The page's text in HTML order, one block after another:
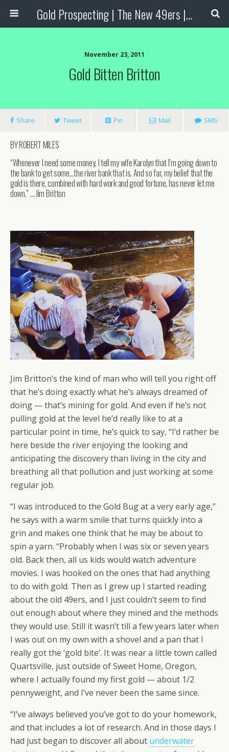
Gold Prospecting | The New 49ers | Prospecting Supplies
November 23, 2011
Gold Bitten Britton
Share Tweet Pin Mail SMS
BY ROBERT MILES
“Whenever I need some money, I tell my wife Karolyn that I’m going down to
the bank to get some…the river bank that is. And so far, my belief that the
gold is there, combined with hard work and good fortune, has never let me
down.” … Jim Britton
Jim Britton’s the kind of man who will tell you right off
that he’s doing exactly what he’s always dreamed of
doing — that’s mining for gold. And even if he’s not
pulling gold at the level he’d really like to at a
particular point in time, he’s quick to say, “I’d rather be
here beside the river enjoying the looking and
anticipating the discovery than living in the city and
breathing all that pollution and just working at some
regular job.
“I was introduced to the Gold Bug at a very early age,”
he says with a warm smile that turns quickly into a
grin and makes one think that he may be about to
spin a yarn. “Probably when I was six or seven years
old. Back then, all us kids would watch adventure
movies. I was hooked on the ones that had anything
to do with gold. Then as I grew up I started reading
about the old 49ers, and I just couldn’t seem to find
out enough about where they mined and the methods
they would use. Still it wasn’t till a few years later when
I was out on my own with a shovel and a pan that I
really got the ‘gold bite’. It was near a little town called
Quartsville, just outside of Sweet Home, Oregon,
where I actually found my first gold — about 1/2
pennyweight, and I’ve never been the same since.
“I’ve always believed you’ve got to do your homework,
and that includes a lot of research. And in those days I
had just began to discover all about underwater